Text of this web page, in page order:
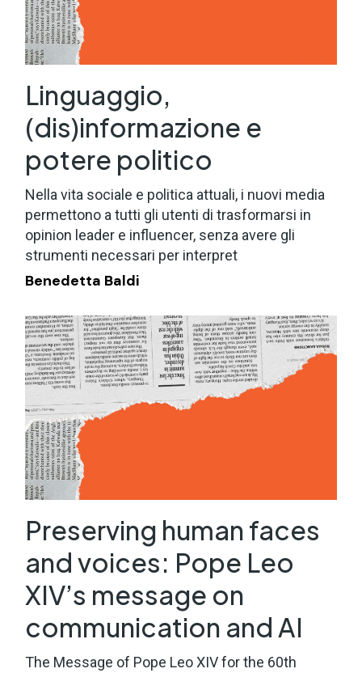
Linguaggio,
(dis)informazione e
potere politico
Nella vita sociale e politica attuali, i nuovi media
permettono a tutti gli utenti di trasformarsi in
opinion leader e influencer, senza avere gli
strumenti necessari per interpret
Benedetta Baldi
Preserving human faces
and voices: Pope Leo
XIV’s message on
communication and AI
The Message of Pope Leo XIV for the 60th